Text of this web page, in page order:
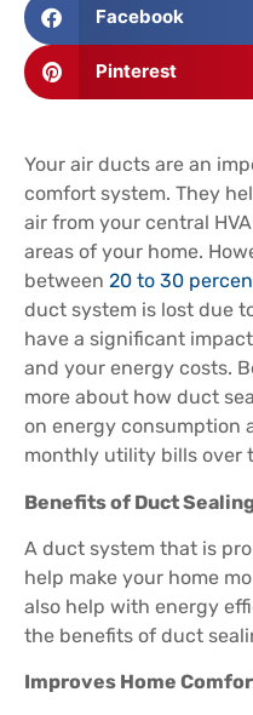
Facebook
Pinterest
Your air ducts are an
comfort system. They
air from your central
areas of your home.
between 20 to 30
duct system is lost due
have a significant
and your energy costs.
more about how duct
on energy consumption
monthly utility bills over
Benefits of Duct
A duct system that is
help make your home
also help with energy
the benefits of duct
Improves Home